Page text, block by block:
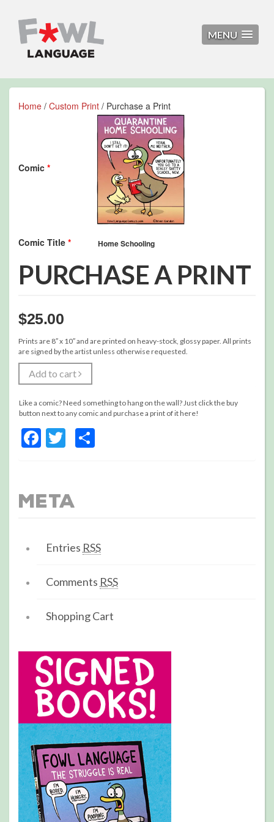
MENU
Home / Custom Print / Purchase a Print
Comic *
Comic Title *
PURCHASE A PRINT
$25.00
Prints are 8″ x 10″ and are printed on heavy-stock, glossy paper. All prints
are signed by the artist unless otherwise requested.
Add to cart
Like a comic? Need something to hang on the wall? Just click the buy
button next to any comic and purchase a print of it here!
Facebook
Twitter
Meta
Entries RSS
Comments RSS
Shopping Cart